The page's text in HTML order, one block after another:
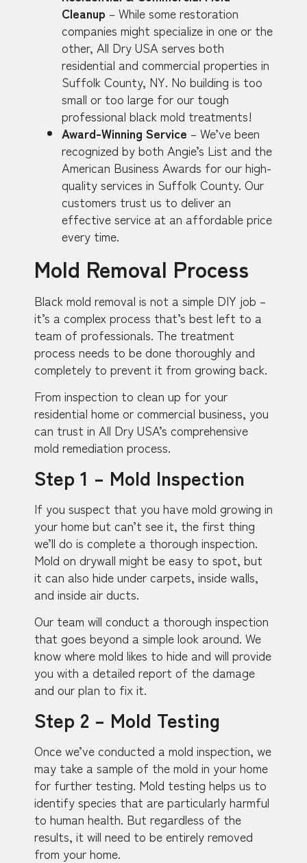
Cleanup – While some restoration
companies might specialize in one or the
other, All Dry USA serves both
residential and commercial properties in
Suffolk County, NY. No building is too
small or too large for our tough
professional black mold treatments!
Award-Winning Service – We’ve been
recognized by both Angie’s List and the
American Business Awards for our high-
quality services in Suffolk County. Our
customers trust us to deliver an
effective service at an affordable price
every time.
Mold Removal Process
Black mold removal is not a simple DIY job –
it’s a complex process that’s best left to a
team of professionals. The treatment
process needs to be done thoroughly and
completely to prevent it from growing back.
From inspection to clean up for your
residential home or commercial business, you
can trust in All Dry USA’s comprehensive
mold remediation process.
Step 1 – Mold Inspection
If you suspect that you have mold growing in
your home but can’t see it, the first thing
we’ll do is complete a thorough inspection.
Mold on drywall might be easy to spot, but
it can also hide under carpets, inside walls,
and inside air ducts.
Our team will conduct a thorough inspection
that goes beyond a simple look around. We
know where mold likes to hide and will provide
you with a detailed report of the damage
and our plan to fix it.
Step 2 – Mold Testing
Once we’ve conducted a mold inspection, we
may take a sample of the mold in your home
for further testing. Mold testing helps us to
identify species that are particularly harmful
to human health. But regardless of the
results, it will need to be entirely removed
from your home.